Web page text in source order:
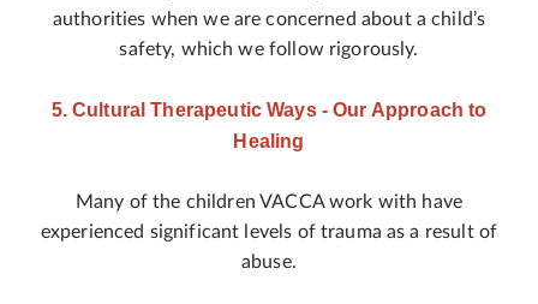
authorities when we are concerned about a child’s
safety, which we follow rigorously.
5. Cultural Therapeutic Ways - Our Approach to
Healing
Many of the children VACCA work with have
experienced significant levels of trauma as a result of
abuse.